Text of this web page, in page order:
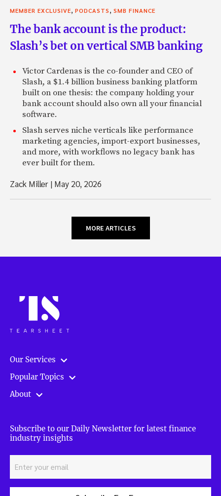
MEMBER EXCLUSIVE PODCASTS SMB FINANCE
The bank account is the product:
Slash’s bet on vertical SMB banking
Victor Cardenas is the co-founder and CEO of
Slash, a $1.4 billion business banking platform
built on one thesis: the company holding your
bank account should also own all your financial
software.
Slash serves niche verticals like performance
marketing agencies, import-export businesses,
and more, with workflows no legacy bank has
ever built for them.
Zack Miller | May 20, 2026
MORE ARTICLES
Our Services
Popular Topics
About
Subscribe to our Daily Newsletter for latest finance
industry insights